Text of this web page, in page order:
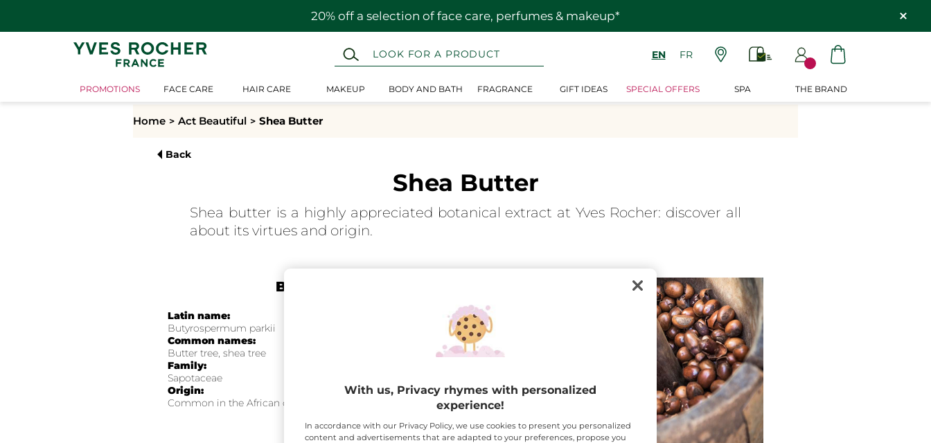
20% off a selection of face care, perfumes & makeup*
EN FR
PROMOTIONS FACE CARE HAIR CARE MAKEUP BODY AND BATH FRAGRANCE GIFT IDEAS SPECIAL OFFERS SPA THE BRAND
Home Act Beautiful Shea Butter
Back
Shea Butter
Shea butter is a highly appreciated botanical extract at Yves Rocher: discover all
about its virtues and origin.
Botanical
Latin name:
Butyrospermum parkii
Common names:
Butter tree, shea tree
Family:
Sapotaceae
Origin:
Common in the African continent from Senegal to Ethiopia
With us, Privacy rhymes with personalized
experience!
In accordance with our Privacy Policy, we use cookies to present you personalized
content and advertisements that are adapted to your preferences, propose you